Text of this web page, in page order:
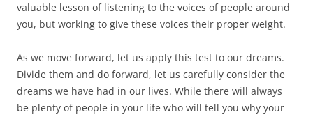
valuable lesson of listening to the voices of people around
you, but working to give these voices their proper weight.
As we move forward, let us apply this test to our dreams.
Divide them and do forward, let us carefully consider the
dreams we have had in our lives. While there will always
be plenty of people in your life who will tell you why your